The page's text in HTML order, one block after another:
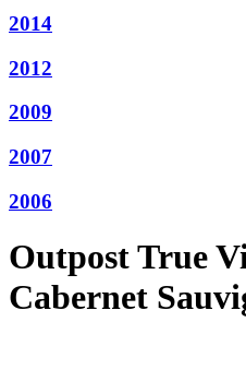
2014
2012
2009
2007
2006
Outpost True
Cabernet